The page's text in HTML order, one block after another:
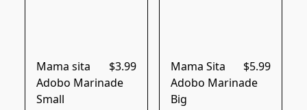
$3.99
Mama sita
Adobo Marinade
Small
$5.99
Mama Sita
Adobo Marinade
Big